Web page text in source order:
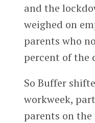
and the
weighed on
parents who
percent of the
So Buffer
workweek,
parents on